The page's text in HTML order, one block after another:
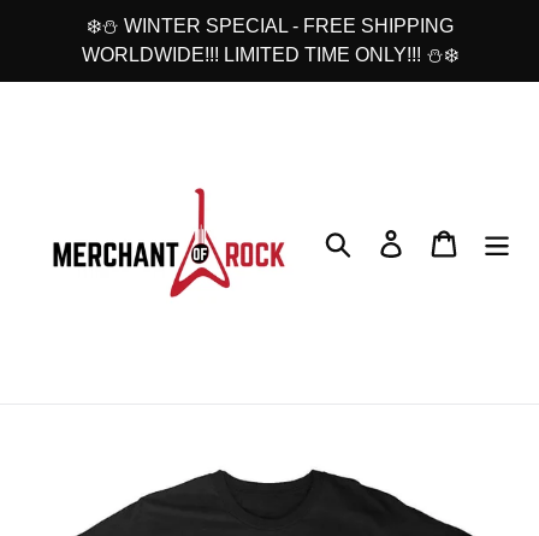
❄️⛄ WINTER SPECIAL - FREE SHIPPING
WORLDWIDE!!! LIMITED TIME ONLY!!! ⛄❄️
Search Log in Cart